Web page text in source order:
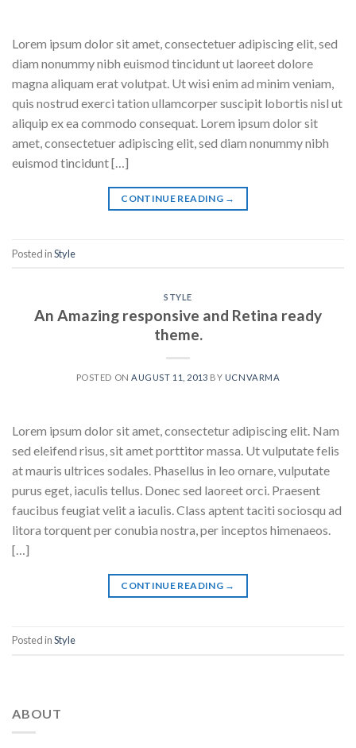
Lorem ipsum dolor sit amet, consectetuer adipiscing elit, sed
diam nonummy nibh euismod tincidunt ut laoreet dolore
magna aliquam erat volutpat. Ut wisi enim ad minim veniam,
quis nostrud exerci tation ullamcorper suscipit lobortis nisl ut
aliquip ex ea commodo consequat. Lorem ipsum dolor sit
amet, consectetuer adipiscing elit, sed diam nonummy nibh
euismod tincidunt […]
CONTINUE READING →
Posted inStyle
STYLE
An Amazing responsive and Retina ready
theme.
POSTED ONAUGUST 11, 2013 BY UCNVARMA
Lorem ipsum dolor sit amet, consectetur adipiscing elit. Nam
sed eleifend risus, sit amet porttitor massa. Ut vulputate felis
at mauris ultrices sodales. Phasellus in leo ornare, vulputate
purus eget, iaculis tellus. Donec sed laoreet orci. Praesent
faucibus feugiat velit a iaculis. Class aptent taciti sociosqu ad
litora torquent per conubia nostra, per inceptos himenaeos.
[…]
CONTINUE READING →
Posted inStyle
ABOUT